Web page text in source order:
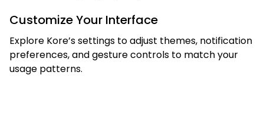
Customize Your Interface
Explore Kore’s settings to adjust themes, notification
preferences, and gesture controls to match your
usage patterns.